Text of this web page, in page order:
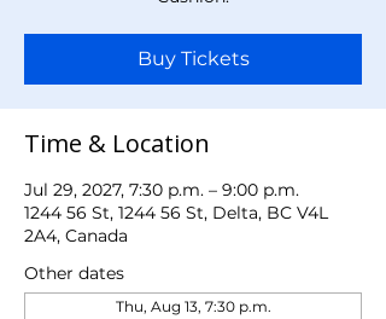
Buy Tickets
Time & Location
Jul 29, 2027, 7:30 p.m. – 9:00 p.m.
1244 56 St, 1244 56 St, Delta, BC V4L
2A4, Canada
Other dates
Thu, Aug 13, 7:30 p.m.